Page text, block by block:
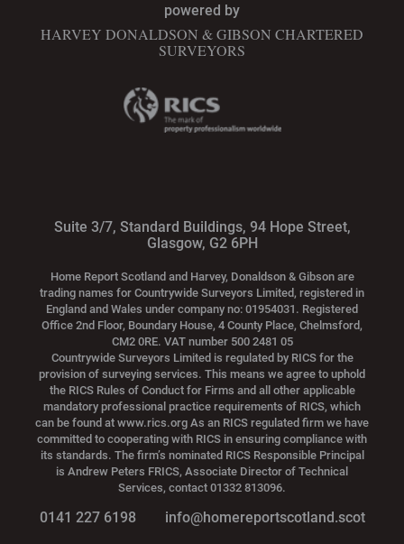
powered by
HARVEY DONALDSON & GIBSON CHARTERED
SURVEYORS
Suite 3/7, Standard Buildings, 94 Hope Street,
Glasgow, G2 6PH
Home Report Scotland and Harvey, Donaldson & Gibson are
trading names for Countrywide Surveyors Limited, registered in
England and Wales under company no: 01954031. Registered
Office 2nd Floor, Boundary House, 4 County Place, Chelmsford,
CM2 0RE. VAT number 500 2481 05
Countrywide Surveyors Limited is regulated by RICS for the
provision of surveying services. This means we agree to uphold
the RICS Rules of Conduct for Firms and all other applicable
mandatory professional practice requirements of RICS, which
can be found at www.rics.org As an RICS regulated firm we have
committed to cooperating with RICS in ensuring compliance with
its standards. The firm’s nominated RICS Responsible Principal
is Andrew Peters FRICS, Associate Director of Technical
Services, contact 01332 813096.
0141 227 6198 info@homereportscotland.scot